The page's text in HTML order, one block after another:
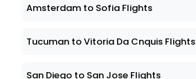
Amsterdam to Sofia Flights
Tucuman to Vitoria Da Cnquis Flights
San Diego to San Jose Flights